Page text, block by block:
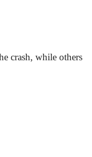
crash, while others